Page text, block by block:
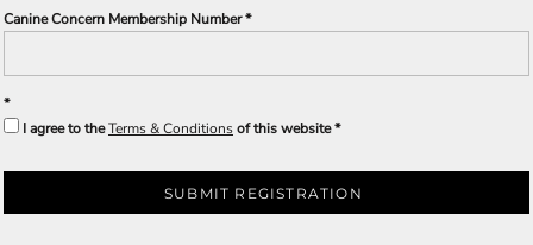
Canine Concern Membership Number
I agree to theTerms & Conditionsof this website
SUBMIT REGISTRATION